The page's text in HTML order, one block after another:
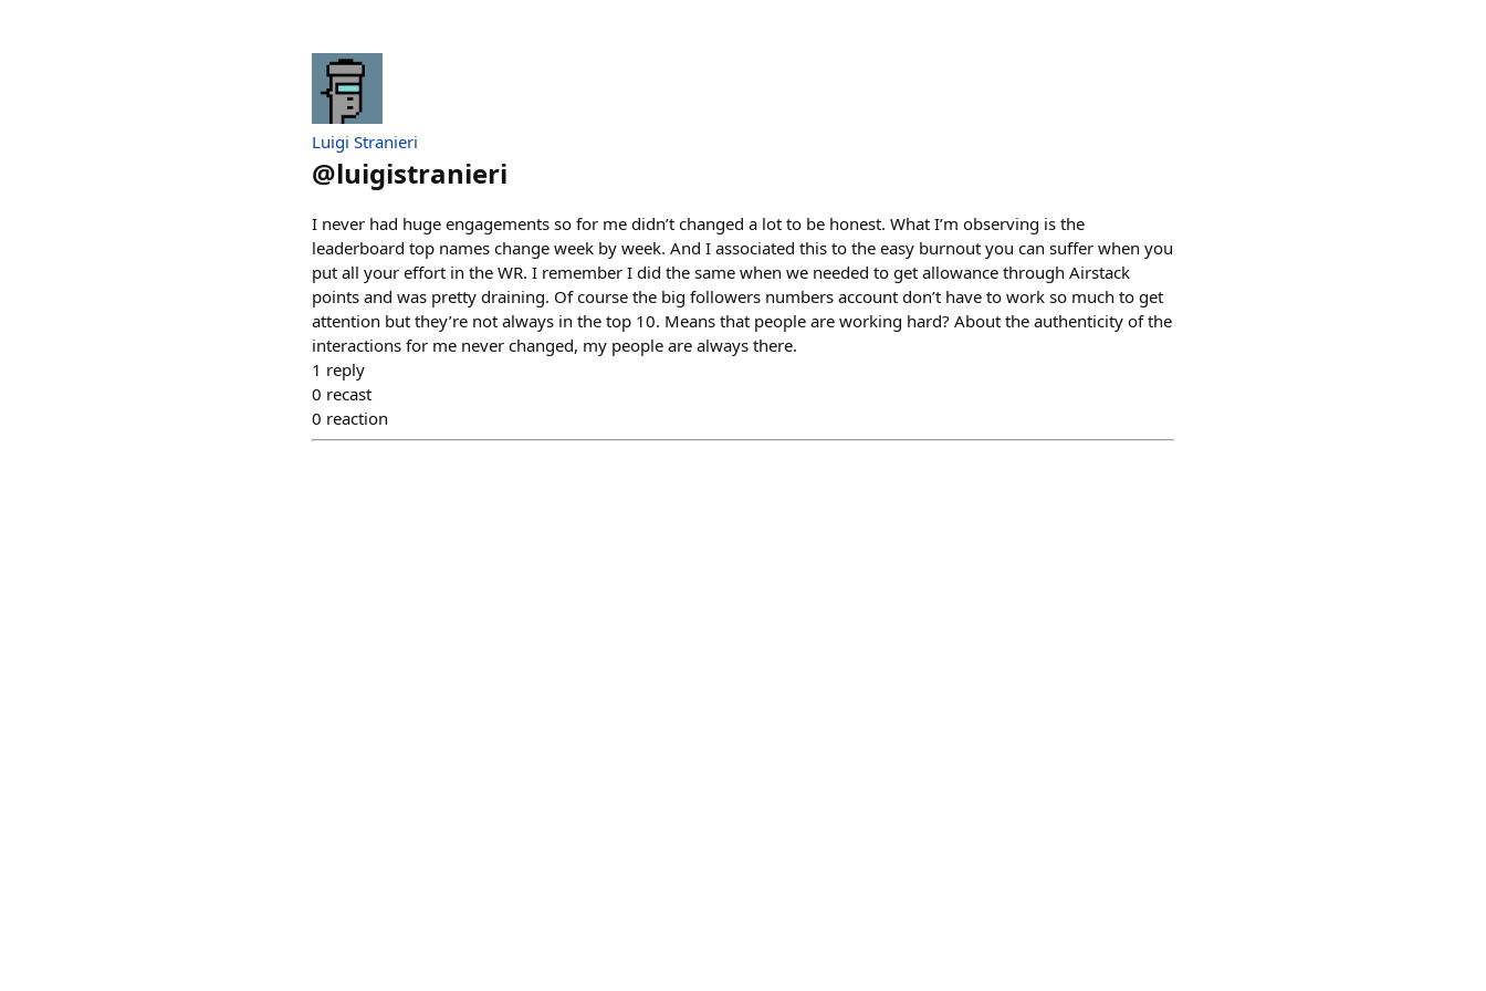
Luigi Stranieri
@luigistranieri
I never had huge engagements so for me didn’t changed a lot to be honest. What I’m observing is the
leaderboard top names change week by week. And I associated this to the easy burnout you can suffer when you
put all your effort in the WR. I remember I did the same when we needed to get allowance through Airstack
points and was pretty draining. Of course the big followers numbers account don’t have to work so much to get
attention but they’re not always in the top 10. Means that people are working hard? About the authenticity of the
interactions for me never changed, my people are always there.
1 reply
0 recast
0 reaction